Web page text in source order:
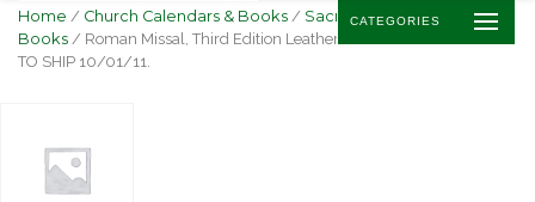
CATEGORIES
Home / Church Calendars & Books / Sacramentary
Books / Roman Missal, Third Edition Leather Altar Edition AVAILABLE
TO SHIP 10/01/11.